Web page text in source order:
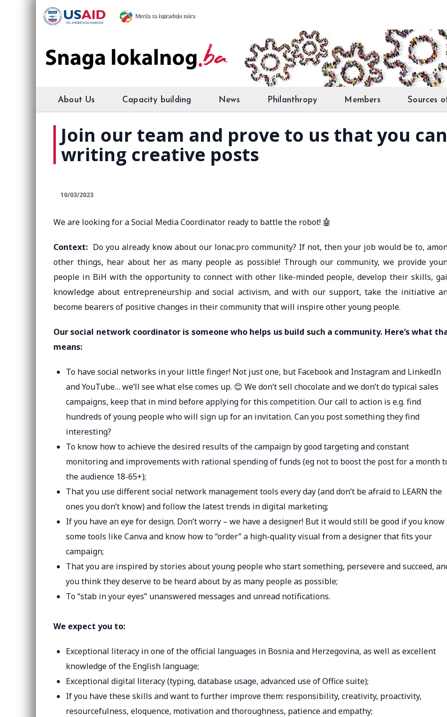
About Us Capacity building News Philanthropy Members Sources
Join our team and prove to us that you
writing creative posts
10/03/2023
We are looking for a Social Media Coordinator ready to battle the robot! 🤖
Context: Do you already know about our lonac.pro community? If not, then your job would be to,
other things, hear about her as many people as possible! Through our community, we provide
people in BiH with the opportunity to connect with other like-minded people, develop their skills,
knowledge about entrepreneurship and social activism, and with our support, take the initiative
become bearers of positive changes in their community that will inspire other young people.
Our social network coordinator is someone who helps us build such a community. Here’s what
means:
To have social networks in your little finger! Not just one, but Facebook and Instagram and LinkedIn
and YouTube… we’ll see what else comes up. 😊 We don’t sell chocolate and we don’t do typical sales
campaigns, keep that in mind before applying for this competition. Our call to action is e.g. find
hundreds of young people who will sign up for an invitation. Can you post something they find
interesting?
To know how to achieve the desired results of the campaign by good targeting and constant
monitoring and improvements with rational spending of funds (eg not to boost the post for a month
the audience 18-65+);
That you use different social network management tools every day (and don’t be afraid to LEARN the
ones you don’t know) and follow the latest trends in digital marketing;
If you have an eye for design. Don’t worry – we have a designer! But it would still be good if you know
some tools like Canva and know how to “order” a high-quality visual from a designer that fits your
campaign;
That you are inspired by stories about young people who start something, persevere and succeed,
you think they deserve to be heard about by as many people as possible;
To “stab in your eyes” unanswered messages and unread notifications.
We expect you to:
Exceptional literacy in one of the official languages ​​in Bosnia and Herzegovina, as well as excellent
knowledge of the English language;
Exceptional digital literacy (typing, database usage, advanced use of Office suite);
If you have these skills and want to further improve them: responsibility, creativity, proactivity,
resourcefulness, eloquence, motivation and thoroughness, patience and empathy;